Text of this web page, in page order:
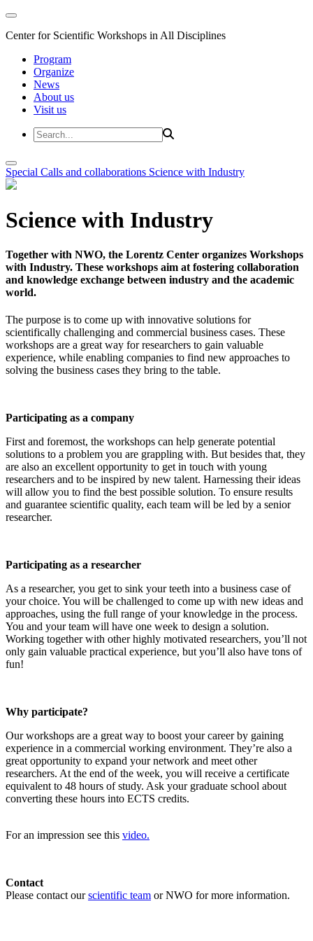
Center for Scientific Workshops in All Disciplines
Program
Organize
News
About us
Visit us
Special Calls and collaborations Science with Industry
Science with Industry
Together with NWO, the Lorentz Center organizes Workshops
with Industry. These workshops aim at fostering collaboration
and knowledge exchange between industry and the academic
world.
The purpose is to come up with innovative solutions for
scientifically challenging and commercial business cases. These
workshops are a great way for researchers to gain valuable
experience, while enabling companies to find new approaches to
solving the business cases they bring to the table.
Participating as a company
First and foremost, the workshops can help generate potential
solutions to a problem you are grappling with. But besides that, they
are also an excellent opportunity to get in touch with young
researchers and to be inspired by new talent. Harnessing their ideas
will allow you to find the best possible solution. To ensure results
and guarantee scientific quality, each team will be led by a senior
researcher.
Participating as a researcher
As a researcher, you get to sink your teeth into a business case of
your choice. You will be challenged to come up with new ideas and
approaches, using the full range of your knowledge in the process.
You and your team will have one week to design a solution.
Working together with other highly motivated researchers, you’ll not
only gain valuable practical experience, but you’ll also have tons of
fun!
Why participate?
Our workshops are a great way to boost your career by gaining
experience in a commercial working environment. They’re also a
great opportunity to expand your network and meet other
researchers. At the end of the week, you will receive a certificate
equivalent to 48 hours of study. Ask your graduate school about
converting these hours into ECTS credits.
For an impression see this video.
Contact
Please contact ourscientific team or NWO for more information.